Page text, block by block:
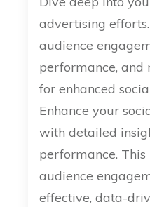
advertising
audience
performance, and
for enhanced
Enhance your
with detailed
performance.
audience
effective, data-